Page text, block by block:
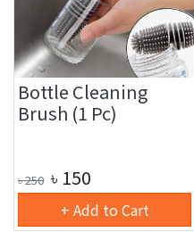
Bottle Cleaning
Brush (1 Pc)
৳250 ৳ 150
+ Add to Cart